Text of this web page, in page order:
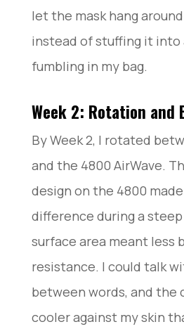
let the mask hang
instead of stuffing it into
fumbling in my bag.
Week 2: Rotation
By Week 2, I rotated
and the 4800 AirWave.
design on the 4800
difference during a
surface area meant less
resistance. I could talk
between words, and
cooler against my skin